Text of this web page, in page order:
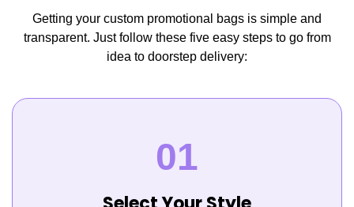
Getting your custom promotional bags is simple and
transparent. Just follow these five easy steps to go from
idea to doorstep delivery: